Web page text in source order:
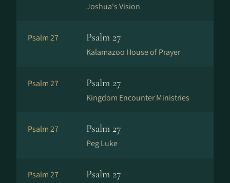
Joshua's Vision
Psalm 27 Psalm 27
Kalamazoo House of Prayer
Psalm 27 Psalm 27
Kingdom Encounter Ministries
Psalm 27 Psalm 27
Peg Luke
Psalm 27 Psalm 27